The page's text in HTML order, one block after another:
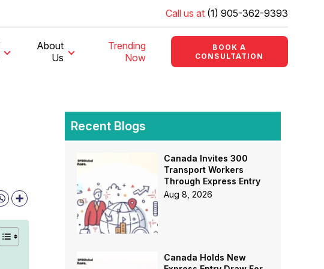
Call us at (1) 905-362-9393
About
Us
Trending
Now
BOOK A
CONSULTATION
Recent Blogs
Canada Invites 300
Transport Workers
Through Express Entry
Aug 8, 2026
Canada Holds New